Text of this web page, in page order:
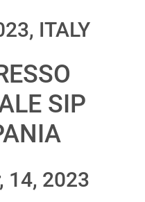
ITALY
SIP
14, 2023